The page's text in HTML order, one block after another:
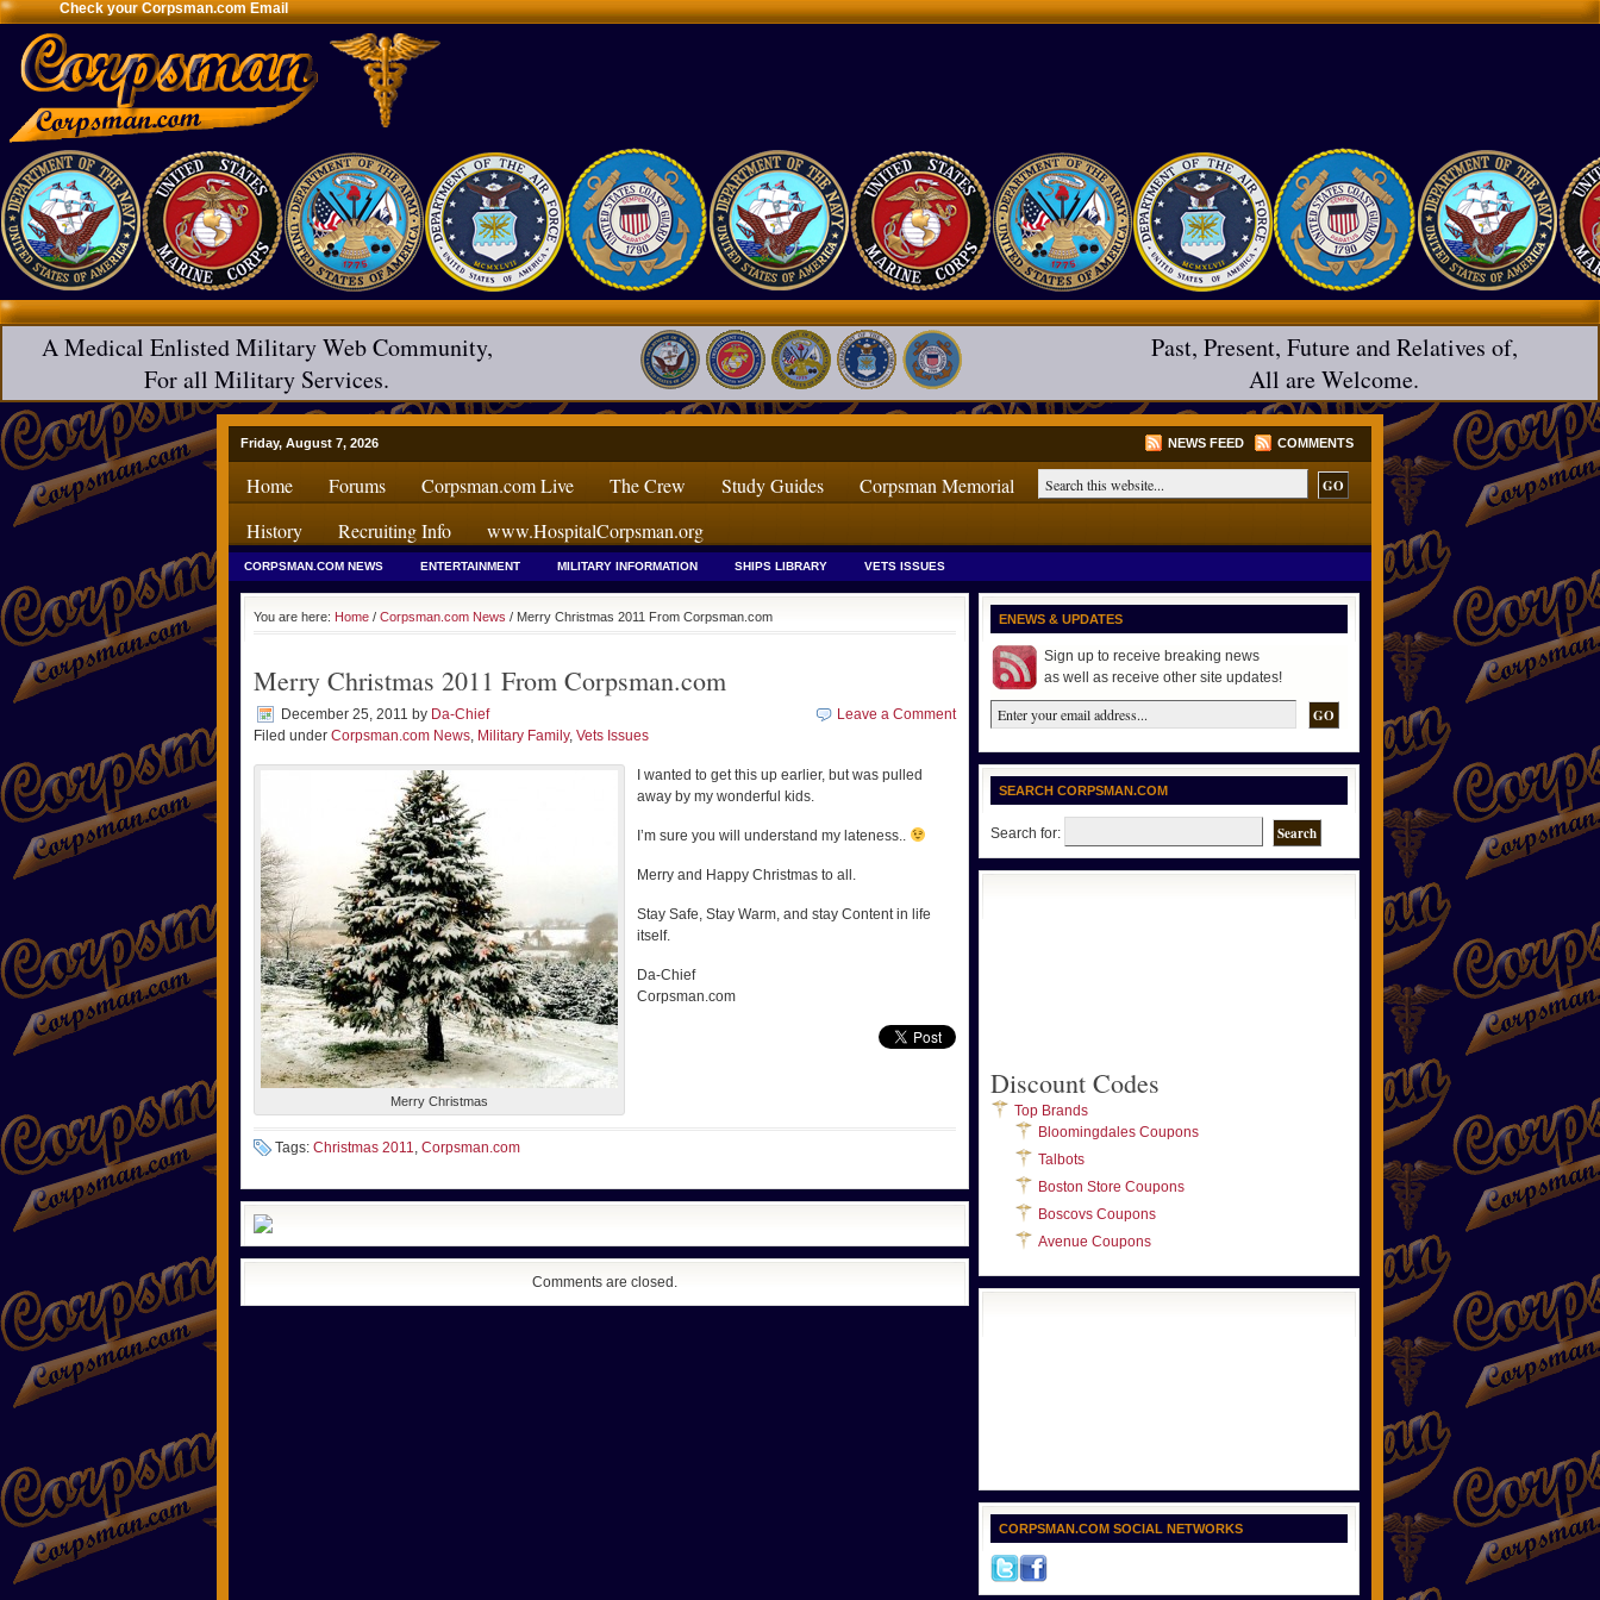
Check your Corpsman.com Email
A Medical Enlisted Military Web Community,
For all Military Services.
Past, Present, Future and Relatives of,
All are Welcome.
Friday, August 7, 2026 NEWS FEED COMMENTS
Home Forums Corpsman.com Live The Crew Study Guides
Corpsman Memorial
History
Recruiting Info www.HospitalCorpsman.org
CORPSMAN.COM NEWS ENTERTAINMENT MILITARY INFORMATION SHIPS LIBRARY VETS ISSUES
You are here: Home / Corpsman.com News / Merry Christmas 2011 From Corpsman.com
Merry Christmas 2011 From Corpsman.com
December 25, 2011 by Da-Chief
Filed under Corpsman.com News, Military Family, Vets Issues
Leave a Comment
Merry Christmas
I wanted to get this up earlier, but was pulled
away by my wonderful kids.
I’m sure you will understand my lateness..
Merry and Happy Christmas to all.
Stay Safe, Stay Warm, and stay Content in life
itself.
Da-Chief
Corpsman.com
Tags: Christmas 2011, Corpsman.com
Comments are closed.
ENEWS & UPDATES
Sign up to receive breaking news
as well as receive other site updates!
SEARCH CORPSMAN.COM
Search for:
Discount Codes
Top Brands
Bloomingdales Coupons
Talbots
Boston Store Coupons
Boscovs Coupons
Avenue Coupons
CORPSMAN.COM SOCIAL NETWORKS